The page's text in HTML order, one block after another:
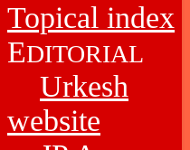
Topical index
EDITORIAL
Urkesh
website